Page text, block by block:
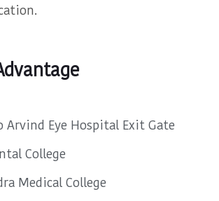
Arvind Eye Hospital Exit Gate
College
Medical College